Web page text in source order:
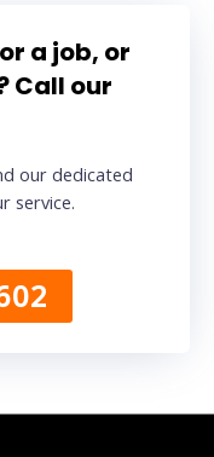
a job, or
Call our
our dedicated
service.